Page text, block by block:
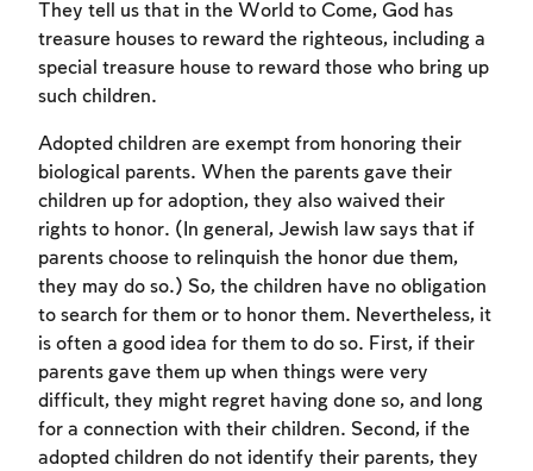
They tell us that in the World to Come, God has
treasure houses to reward the righteous, including a
special treasure house to reward those who bring up
such children.
Adopted children are exempt from honoring their
biological parents. When the parents gave their
children up for adoption, they also waived their
rights to honor. (In general, Jewish law says that if
parents choose to relinquish the honor due them,
they may do so.) So, the children have no obligation
to search for them or to honor them. Nevertheless, it
is often a good idea for them to do so. First, if their
parents gave them up when things were very
difficult, they might regret having done so, and long
for a connection with their children. Second, if the
adopted children do not identify their parents, they